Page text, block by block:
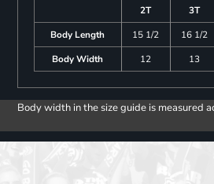
2T 3T
Body Length
15 1/2 16 1/2
Body Width
12 13
Body width in the size guide is measured